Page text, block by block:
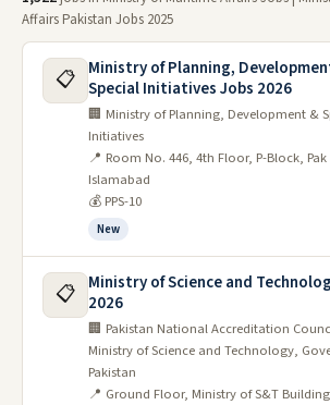
Affairs Pakistan Jobs 2025
📋
Ministry of Planning,
Special Initiatives Jobs 2026
🏢 Ministry of Planning, Development &
Initiatives
📍 Room No. 446, 4th Floor, P-Block,
Islamabad
💰 PPS-10
New
📋
Ministry of Science and
2026
🏢 Pakistan National Accreditation
Ministry of Science and Technology,
Pakistan
📍 Ground Floor, Ministry of S&T